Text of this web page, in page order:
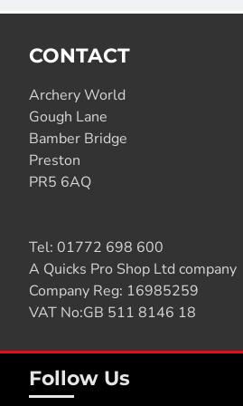
CONTACT
Archery World
Gough Lane
Bamber Bridge
Preston
PR5 6AQ
Tel: 01772 698 600
A Quicks Pro Shop Ltd company
Company Reg: 16985259
VAT No:GB 511 8146 18
Follow Us